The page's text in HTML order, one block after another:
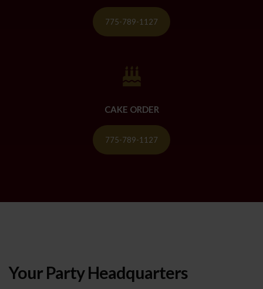
775-789-1127
CAKE ORDER
775-789-1127
Your Party Headquarters